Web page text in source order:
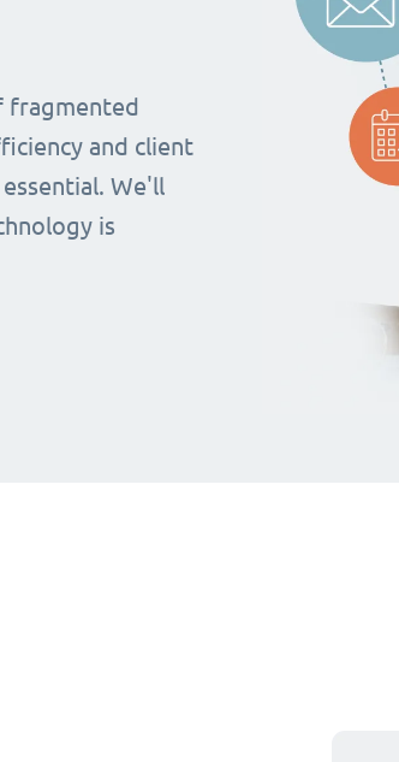
fragmented
and client
We'll
is